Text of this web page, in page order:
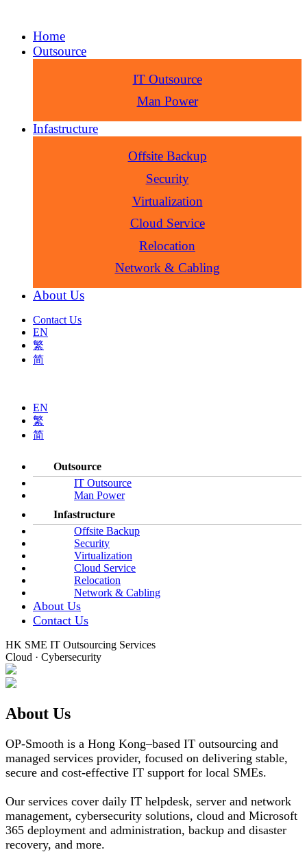
Home
Outsource
IT Outsource
Man Power
Infastructure
Offsite Backup
Security
Virtualization
Cloud Service
Relocation
Network & Cabling
About Us
Contact Us
EN
繁
简
EN
繁
简
Outsource
IT Outsource
Man Power
Infastructure
Offsite Backup
Security
Virtualization
Cloud Service
Relocation
Network & Cabling
About Us
Contact Us
HK SME IT Outsourcing Services
Cloud · Cybersecurity
About Us
OP-Smooth is a Hong Kong–based IT outsourcing and
managed services provider, focused on delivering stable,
secure and cost-effective IT support for local SMEs.
Our services cover daily IT helpdesk, server and network
management, cybersecurity solutions, cloud and Microsoft
365 deployment and administration, backup and disaster
recovery, and more.